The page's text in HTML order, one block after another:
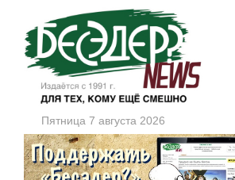
Пятница 7 августа 2026